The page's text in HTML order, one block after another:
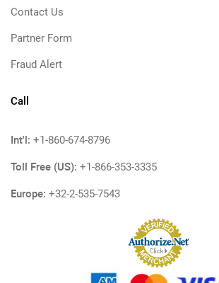
Contact Us
Partner Form
Fraud Alert
Call
Int'l: +1-860-674-8796
Toll Free (US): +1-866-353-3335
Europe: +32-2-535-7543